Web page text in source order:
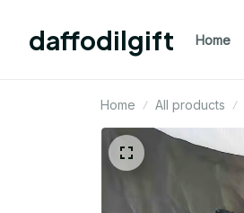
daffodilgift Home
Home All products